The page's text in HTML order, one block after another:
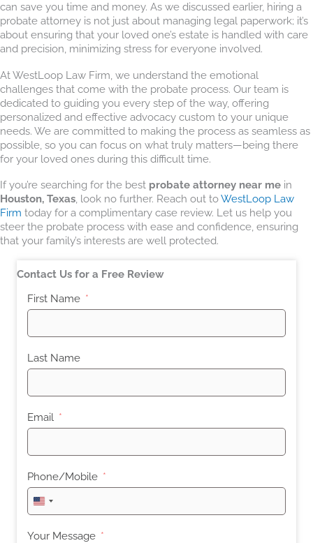
can save you time and money. As we discussed earlier, hiring a
probate attorney is not just about managing legal paperwork; it’s
about ensuring that your loved one’s estate is handled with care
and precision, minimizing stress for everyone involved.
At WestLoop Law Firm, we understand the emotional
challenges that come with the probate process. Our team is
dedicated to guiding you every step of the way, offering
personalized and effective advocacy custom to your unique
needs. We are committed to making the process as seamless as
possible, so you can focus on what truly matters—being there
for your loved ones during this difficult time.
If you’re searching for the best probate attorney near me in
Houston, Texas, look no further. Reach out toWestLoop Law
Firm today for a complimentary case review. Let us help you
steer the probate process with ease and confidence, ensuring
that your family’s interests are well protected.
Contact Us for a Free Review
First Name
Last Name
Email
Phone/Mobile
United
States
+1
Your Message